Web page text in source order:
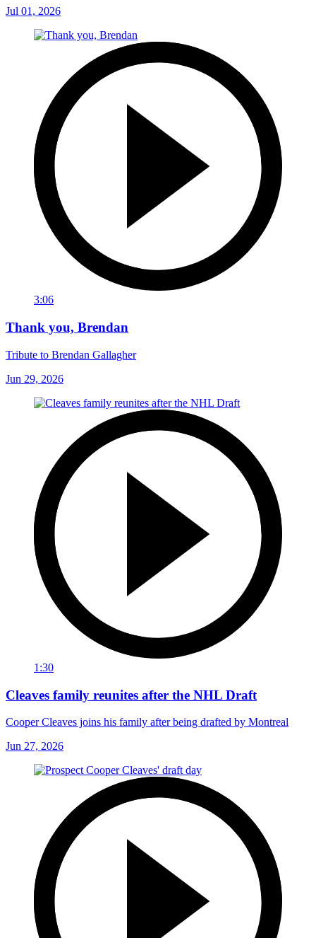
Jul 01, 2026
3:06
Thank you, Brendan
Tribute to Brendan Gallagher
Jun 29, 2026
1:30
Cleaves family reunites after the NHL Draft
Cooper Cleaves joins his family after being drafted by Montreal
Jun 27, 2026